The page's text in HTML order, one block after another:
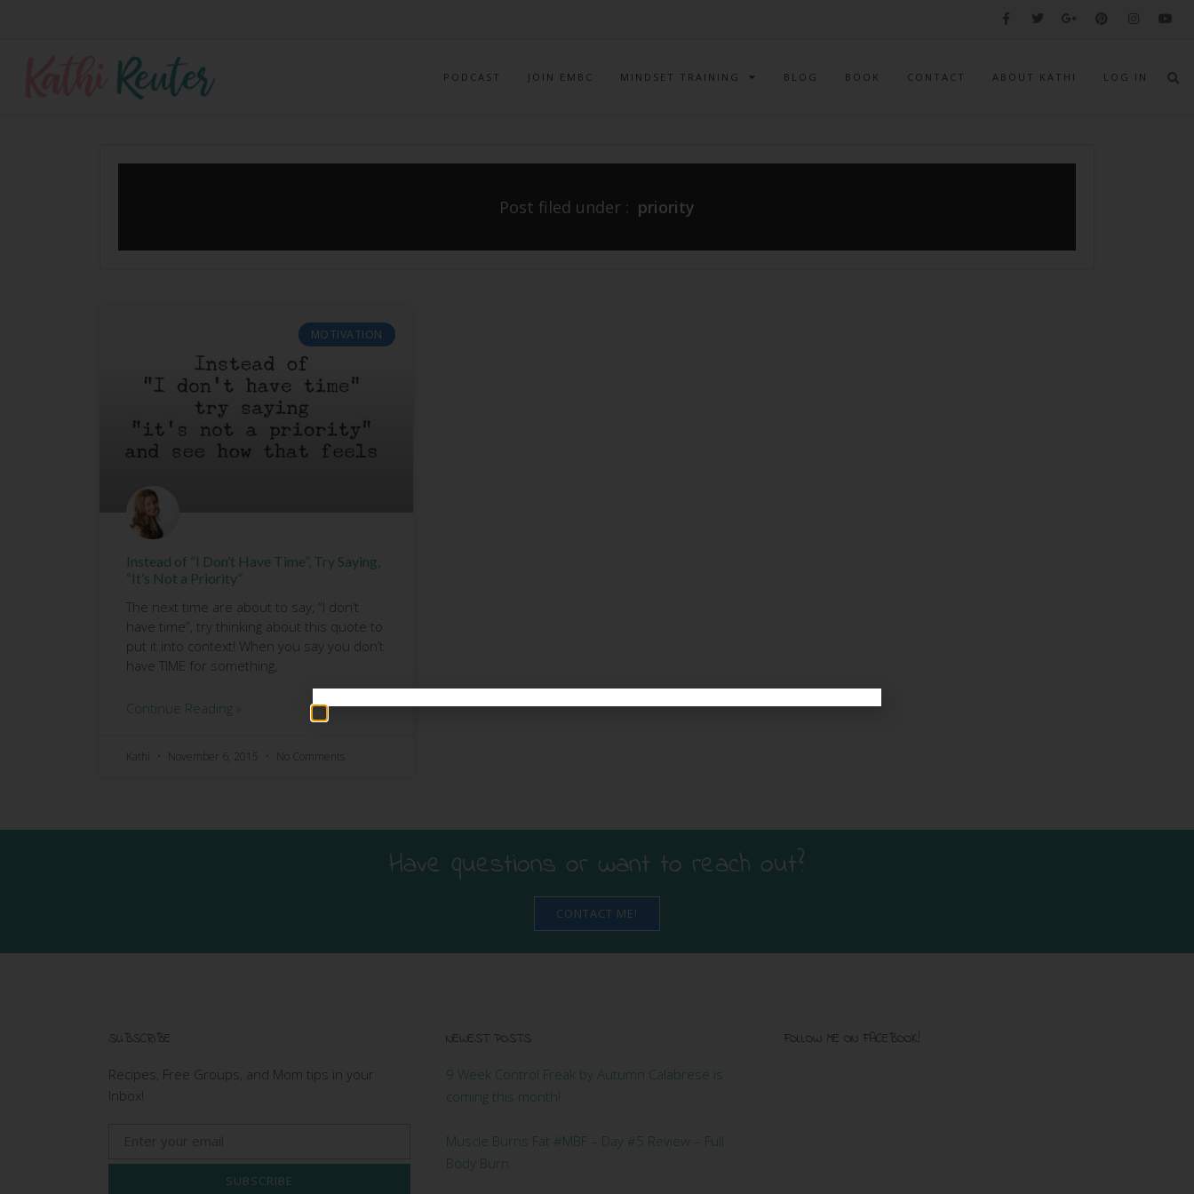
PODCAST JOIN EMBC MINDSET TRAINING BLOG BOOK CONTACT ABOUT KATHI LOG IN
Post filed under : priority
MOTIVATION
Instead of “I Don’t Have Time”, Try Saying,
“It’s Not a Priority”
The next time are about to say, “I don’t
have time”, try thinking about this quote to
put it into context! When you say you don’t
have TIME for something,
Continue Reading »
Kathi November 6, 2015 No Comments
Have questions or want to reach out?
CONTACT ME!
SUBSCRIBE
Recipes, Free Groups, and Mom tips in your
Inbox!
SUBSCRIBE
NEWEST POSTS
9 Week Control Freak by Autumn Calabrese is
coming this month!
Muscle Burns Fat #MBF – Day #5 Review – Full
Body Burn
FOLLOW ME ON FACEBOOK!